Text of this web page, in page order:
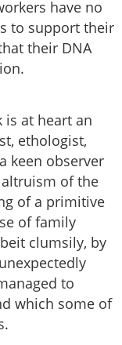
have no
to support their
their DNA
is at heart an
ethologist,
keen observer
of the
of a primitive
of family
clumsily, by
to
which some of